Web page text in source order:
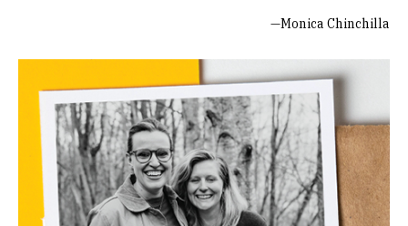
—Monica Chinchilla